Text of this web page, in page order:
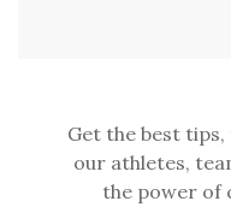
Get the best
our athletes,
the power of